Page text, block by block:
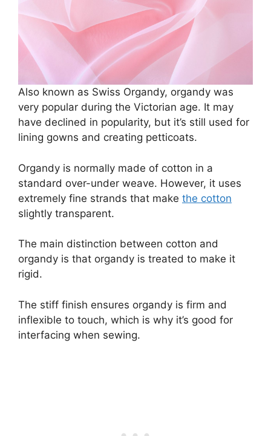
Also known as Swiss Organdy, organdy was
very popular during the Victorian age. It may
have declined in popularity, but it’s still used for
lining gowns and creating petticoats.
Organdy is normally made of cotton in a
standard over-under weave. However, it uses
extremely fine strands that make the cotton
slightly transparent.
The main distinction between cotton and
organdy is that organdy is treated to make it
rigid.
The stiff finish ensures organdy is firm and
inflexible to touch, which is why it’s good for
interfacing when sewing.